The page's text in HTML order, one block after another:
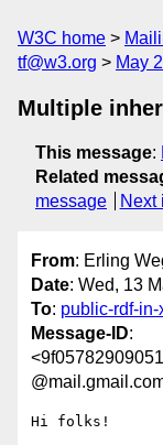
W3C home
tf@w3.org
May
Multiple
This message:
Related
message
Next
From: Erling
Date: Wed, 13
To: public-rdf-in-
Message-ID:
Hi folks!